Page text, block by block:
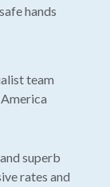
hands
team
superb
rates and